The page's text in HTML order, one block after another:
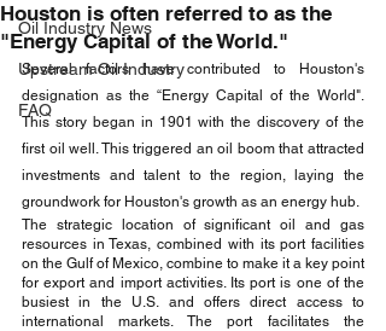
Oil Industry News
Upstream Oil Industry
FAQ
Houston is often referred to as the
"Energy Capital of the World."
Several factors have contributed to Houston's
designation as the “Energy Capital of the World".
This story began in 1901 with the discovery of the
first oil well. This triggered an oil boom that attracted
investments and talent to the region, laying the
groundwork for Houston's growth as an energy hub.
The strategic location of significant oil and gas
resources in Texas, combined with its port facilities
on the Gulf of Mexico, combine to make it a key point
for export and import activities. Its port is one of the
busiest in the U.S. and offers direct access to
international markets. The port facilitates the